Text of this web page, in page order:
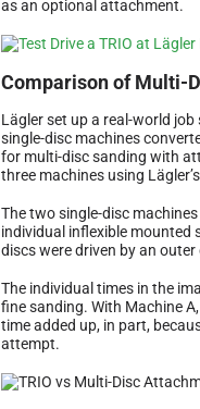
as an optional attachment.
Comparison of Multi-
Lägler set up a real-world
single-disc machines
for multi-disc sanding with
three machines using
The two single-disc
individual inflexible mounted
discs were driven by an
The individual times in the
fine sanding. With Machine
time added up, in part,
attempt.